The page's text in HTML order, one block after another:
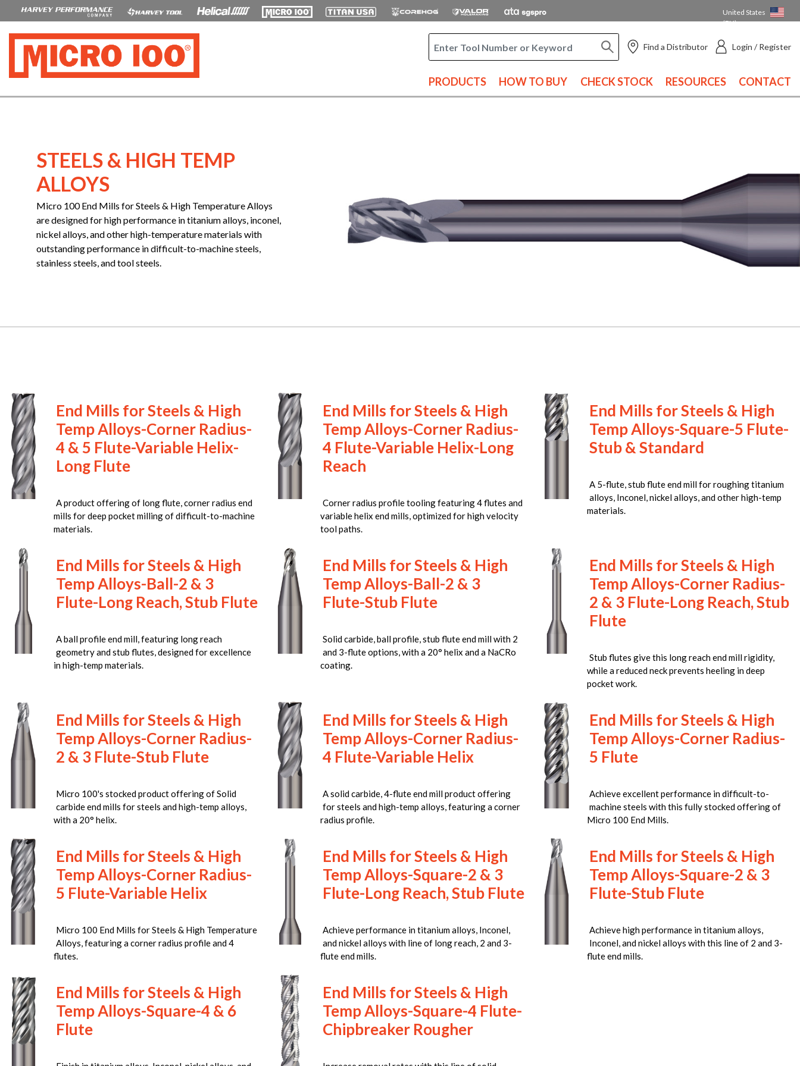
United States
(EN)
Find a Distributor Login / Register
PRODUCTS HOW TO BUY CHECK STOCK RESOURCES CONTACT
STEELS & HIGH TEMP
ALLOYS
Micro 100 End Mills for Steels & High Temperature Alloys
are designed for high performance in titanium alloys, inconel,
nickel alloys, and other high-temperature materials with
outstanding performance in difficult-to-machine steels,
stainless steels, and tool steels.
End Mills for Steels & High
Temp Alloys-Corner Radius-
4 & 5 Flute-Variable Helix-
Long Flute
A product offering of long flute, corner radius end
mills for deep pocket milling of difficult-to-machine
materials.
End Mills for Steels & High
Temp Alloys-Corner Radius-
4 Flute-Variable Helix-Long
Reach
Corner radius profile tooling featuring 4 flutes and
variable helix end mills, optimized for high velocity
tool paths.
End Mills for Steels & High
Temp Alloys-Square-5 Flute-
Stub & Standard
A 5-flute, stub flute end mill for roughing titanium
alloys, Inconel, nickel alloys, and other high-temp
materials.
End Mills for Steels & High
Temp Alloys-Ball-2 & 3
Flute-Long Reach, Stub Flute
A ball profile end mill, featuring long reach
geometry and stub flutes, designed for excellence
in high-temp materials.
End Mills for Steels & High
Temp Alloys-Ball-2 & 3
Flute-Stub Flute
Solid carbide, ball profile, stub flute end mill with 2
and 3-flute options, with a 20° helix and a NaCRo
coating.
End Mills for Steels & High
Temp Alloys-Corner Radius-
2 & 3 Flute-Long Reach, Stub
Flute
Stub flutes give this long reach end mill rigidity,
while a reduced neck prevents heeling in deep
pocket work.
End Mills for Steels & High
Temp Alloys-Corner Radius-
2 & 3 Flute-Stub Flute
Micro 100's stocked product offering of Solid
carbide end mills for steels and high-temp alloys,
with a 20° helix.
End Mills for Steels & High
Temp Alloys-Corner Radius-
4 Flute-Variable Helix
A solid carbide, 4-flute end mill product offering
for steels and high-temp alloys, featuring a corner
radius profile.
End Mills for Steels & High
Temp Alloys-Corner Radius-
5 Flute
Achieve excellent performance in difficult-to-
machine steels with this fully stocked offering of
Micro 100 End Mills.
End Mills for Steels & High
Temp Alloys-Corner Radius-
5 Flute-Variable Helix
Micro 100 End Mills for Steels & High Temperature
Alloys, featuring a corner radius profile and 4
flutes.
End Mills for Steels & High
Temp Alloys-Square-2 & 3
Flute-Long Reach, Stub Flute
Achieve performance in titanium alloys, Inconel,
and nickel alloys with line of long reach, 2 and 3-
flute end mills.
End Mills for Steels & High
Temp Alloys-Square-2 & 3
Flute-Stub Flute
Achieve high performance in titanium alloys,
Inconel, and nickel alloys with this line of 2 and 3-
flute end mills.
End Mills for Steels & High
Temp Alloys-Square-4 & 6
Flute
End Mills for Steels & High
Temp Alloys-Square-4 Flute-
Chipbreaker Rougher